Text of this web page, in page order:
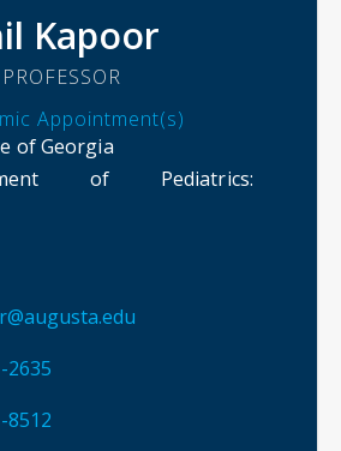
Kapoor
PROFESSOR
Appointment(s)
of Georgia
of Pediatrics:
2635
8512